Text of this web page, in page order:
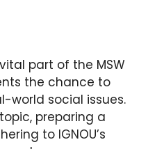
part of the MSW
the chance to
world social issues.
preparing a
to IGNOU’s